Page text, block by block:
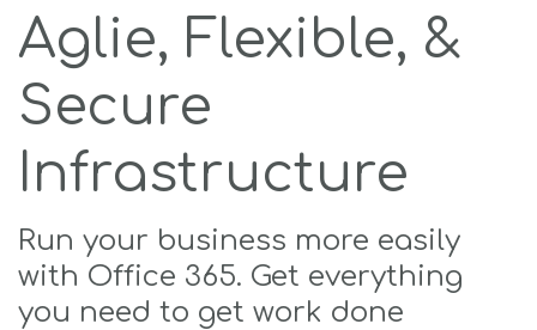
Aglie, Flexible, &
Secure
Infrastructure
Run your business more easily
with Office 365. Get everything
you need to get work done